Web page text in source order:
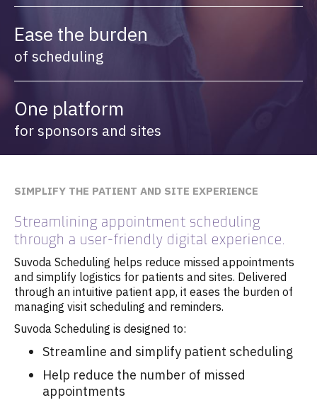
Ease the burden
of scheduling
One platform
for sponsors and sites
SIMPLIFY THE PATIENT AND SITE EXPERIENCE
Streamlining appointment scheduling
through a user-friendly digital experience.
Suvoda Scheduling helps reduce missed appointments
and simplify logistics for patients and sites. Delivered
through an intuitive patient app, it eases the burden of
managing visit scheduling and reminders.
Suvoda Scheduling is designed to:
Streamline and simplify patient scheduling
Help reduce the number of missed
appointments